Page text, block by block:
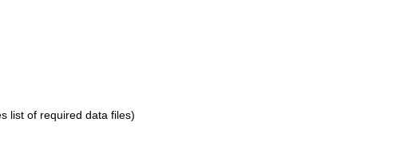
list of required data files)